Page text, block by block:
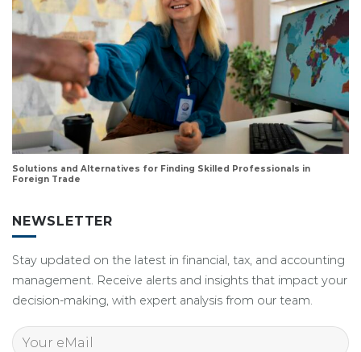
Solutions and Alternatives for Finding Skilled Professionals in
Foreign Trade
NEWSLETTER
Stay updated on the latest in financial, tax, and accounting
management. Receive alerts and insights that impact your
decision-making, with expert analysis from our team.